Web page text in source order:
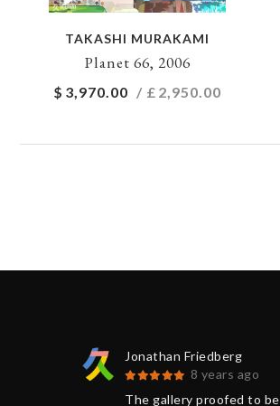
TAKASHI MURAKAMI
Planet 66, 2006
$ 3,970.00 / £ 2,950.00
Jonathan Friedberg
8 years ago
The gallery proofed to be